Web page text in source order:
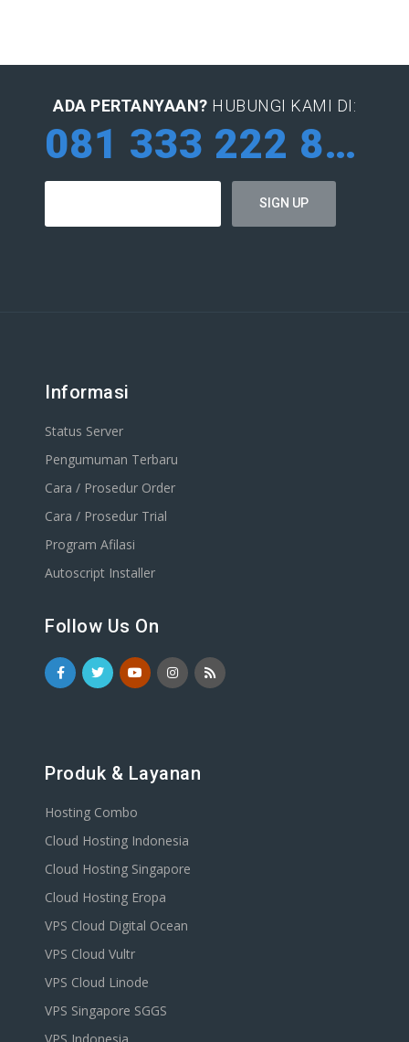
ADA PERTANYAAN? HUBUNGI KAMI DI:
081 333 222 884
Informasi
Status Server
Pengumuman Terbaru
Cara / Prosedur Order
Cara / Prosedur Trial
Program Afilasi
Autoscript Installer
Follow Us On
Produk & Layanan
Hosting Combo
Cloud Hosting Indonesia
Cloud Hosting Singapore
Cloud Hosting Eropa
VPS Cloud Digital Ocean
VPS Cloud Vultr
VPS Cloud Linode
VPS Singapore SGGS